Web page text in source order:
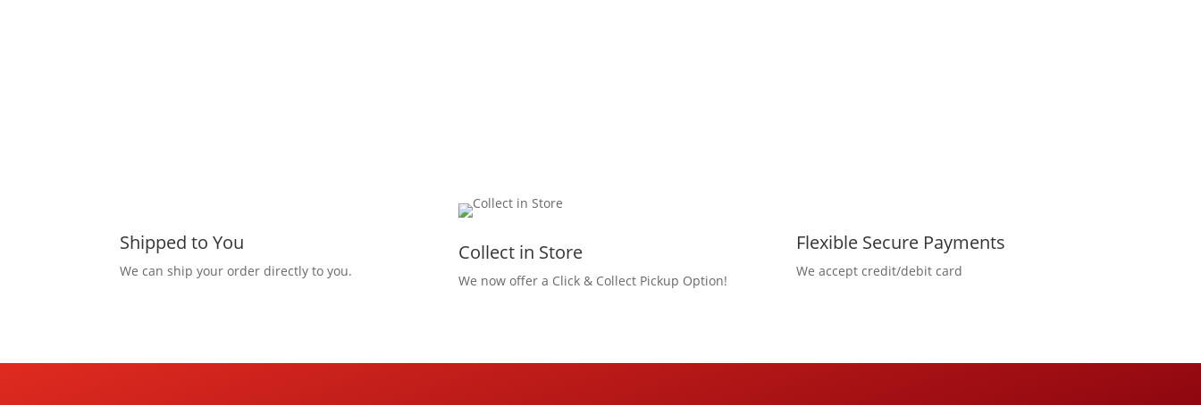
Shipped to You
We can ship your order directly to you.
Collect in Store
We now offer a Click & Collect Pickup Option!
Flexible Secure Payments
We accept credit/debit card